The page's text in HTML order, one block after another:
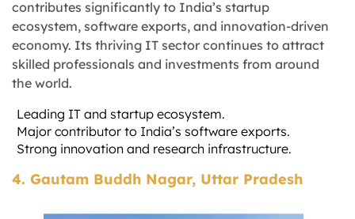
contributes significantly to India’s startup
ecosystem, software exports, and innovation-driven
economy. Its thriving IT sector continues to attract
skilled professionals and investments from around
the world.
Leading IT and startup ecosystem.
Major contributor to India’s software exports.
Strong innovation and research infrastructure.
4. Gautam Buddh Nagar, Uttar Pradesh